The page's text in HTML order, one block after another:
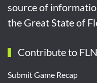
source of
the Great State of
Contribute to FLN
Submit Game Recap